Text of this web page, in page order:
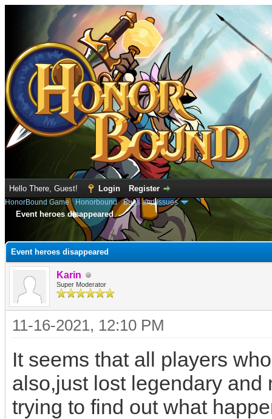
Hello There, Guest! Login Register
HonorBound Game› Honorbound›Bugs and Issues
Event heroes disappeared
Event heroes disappeared
Karin
Super Moderator
11-16-2021, 12:10 PM
It seems that all players
also,just lost legendary and
trying to find out what